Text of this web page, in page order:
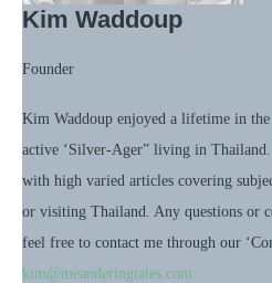
Kim Waddoup
Founder
Kim Waddoup enjoyed a lifetime in the
active ‘Silver-Ager” living in
with high varied articles covering
or visiting Thailand. Any questions or
feel free to contact me through our
kim@meanderingtales.com